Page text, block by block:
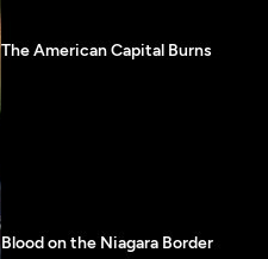
The American Capital Burns
Blood on the Niagara Border